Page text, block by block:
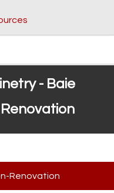
- Baie
Renovation